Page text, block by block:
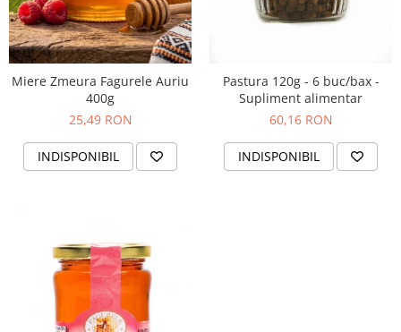
Miere Zmeura Fagurele Auriu
400g
25,49 RON
INDISPONIBIL
Pastura 120g - 6 buc/bax -
Supliment alimentar
60,16 RON
INDISPONIBIL